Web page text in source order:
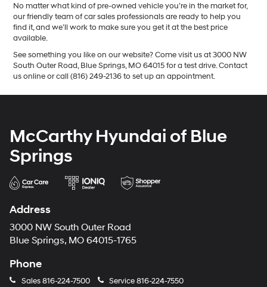
No matter what kind of pre-owned vehicle you’re in the market for,
our friendly team of car sales professionals are ready to help you
find it, and we’ll work to make sure you get it at the best price
available.
See something you like on our website? Come visit us at 3000 NW
South Outer Road, Blue Springs, MO 64015 for a test drive. Contact
us online or call (816) 249-2136 to set up an appointment.
McCarthy Hyundai of Blue
Springs
Address
3000 NW South Outer Road
Blue Springs, MO 64015-1765
Phone
Sales816-224-7500 Service816-224-7550